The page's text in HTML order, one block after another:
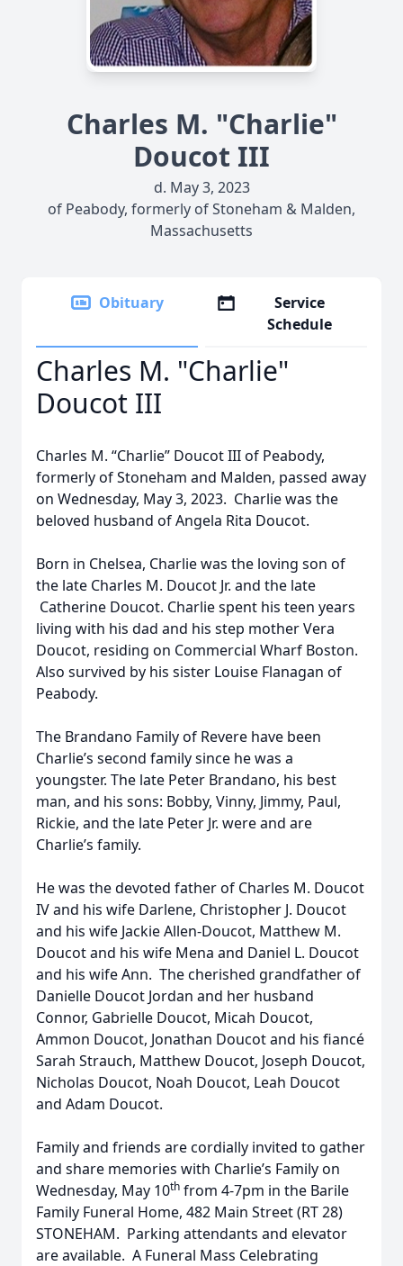
Charles M. "Charlie"
Doucot III
d. May 3, 2023
of Peabody, formerly of Stoneham & Malden,
Massachusetts
Obituary
Service
Schedule
Charles M. "Charlie"
Doucot III
Charles M. “Charlie” Doucot III of Peabody,
formerly of Stoneham and Malden, passed away
on Wednesday, May 3, 2023. Charlie was the
beloved husband of Angela Rita Doucot.
Born in Chelsea, Charlie was the loving son of
the late Charles M. Doucot Jr. and the late
Catherine Doucot. Charlie spent his teen years
living with his dad and his step mother Vera
Doucot, residing on Commercial Wharf Boston.
Also survived by his sister Louise Flanagan of
Peabody.
The Brandano Family of Revere have been
Charlie’s second family since he was a
youngster. The late Peter Brandano, his best
man, and his sons: Bobby, Vinny, Jimmy, Paul,
Rickie, and the late Peter Jr. were and are
Charlie’s family.
He was the devoted father of Charles M. Doucot
IV and his wife Darlene, Christopher J. Doucot
and his wife Jackie Allen-Doucot, Matthew M.
Doucot and his wife Mena and Daniel L. Doucot
and his wife Ann. The cherished grandfather of
Danielle Doucot Jordan and her husband
Connor, Gabrielle Doucot, Micah Doucot,
Ammon Doucot, Jonathan Doucot and his fiancé
Sarah Strauch, Matthew Doucot, Joseph Doucot,
Nicholas Doucot, Noah Doucot, Leah Doucot
and Adam Doucot.
Family and friends are cordially invited to gather
and share memories with Charlie’s Family on
Wednesday, May 10th from 4-7pm in the Barile
Family Funeral Home, 482 Main Street (RT 28)
STONEHAM. Parking attendants and elevator
are available. A Funeral Mass Celebrating